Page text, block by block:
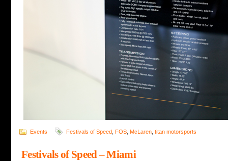
Events Festivals of Speed FOS McLaren titan motorsports
Festivals of Speed – Miami